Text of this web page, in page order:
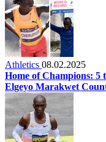
Athletics 08.02.2025
Home of Champions: 5
Elgeyo Marakwet